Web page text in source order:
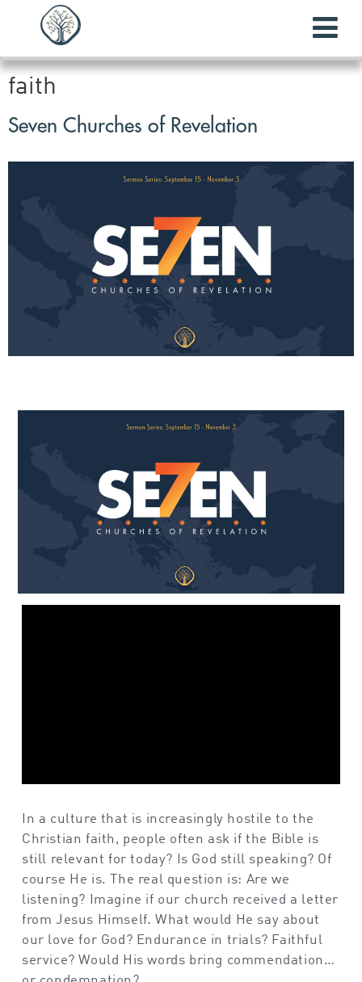
faith
Seven Churches of Revelation
In a culture that is increasingly hostile to the
Christian faith, people often ask if the Bible is
still relevant for today? Is God still speaking? Of
course He is. The real question is: Are we
listening? Imagine if our church received a letter
from Jesus Himself. What would He say about
our love for God? Endurance in trials? Faithful
service? Would His words bring commendation…